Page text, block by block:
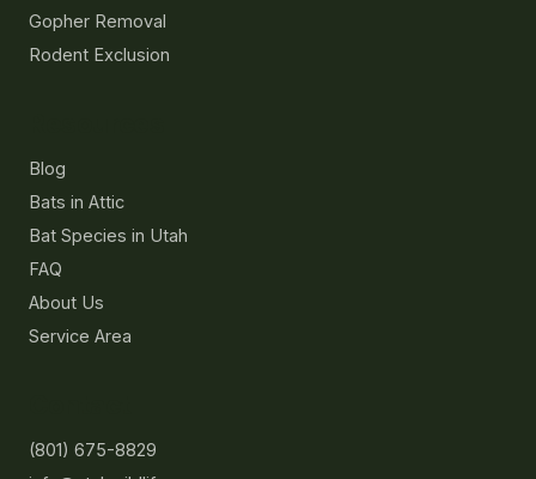
Gopher Removal
Rodent Exclusion
Blog
Bats in Attic
Bat Species in Utah
FAQ
About Us
Service Area
(801) 675-8829